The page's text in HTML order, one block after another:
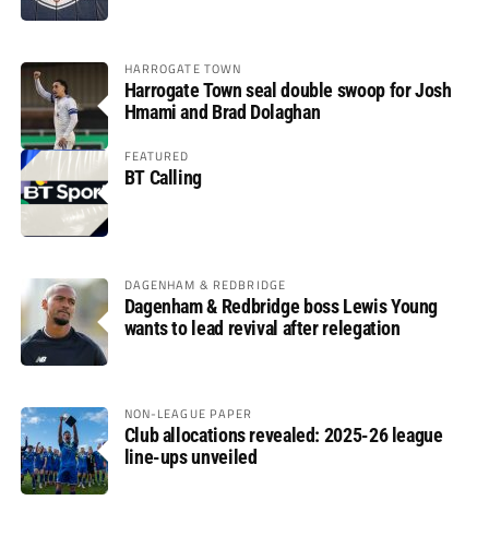
HARROGATE TOWN
Harrogate Town seal double swoop for Josh
Hmami and Brad Dolaghan
FEATURED
BT Calling
DAGENHAM & REDBRIDGE
Dagenham & Redbridge boss Lewis Young
wants to lead revival after relegation
NON-LEAGUE PAPER
Club allocations revealed: 2025-26 league
line-ups unveiled